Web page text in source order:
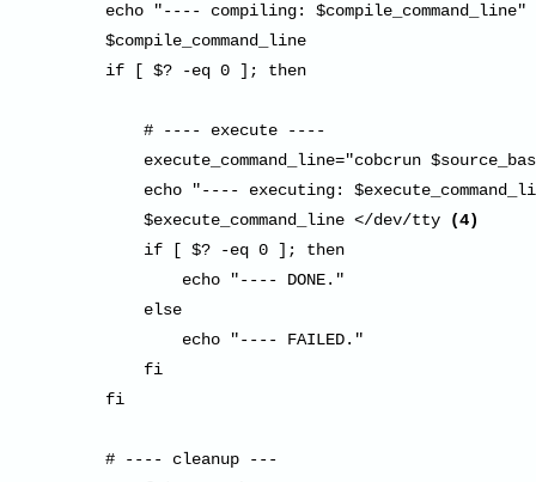
        echo "---- compiling: $compile_command_line"
        $compile_command_line
        if [ $? -eq 0 ]; then
            # ---- execute ----
execute_command_line="cobcrun
echo "---- executing:
            $execute_command_line </dev/tty
(4)
            if [ $? -eq 0 ]; then
                echo "---- DONE."
            else
                echo "---- FAILED."
            fi
        fi
        # ---- cleanup ---